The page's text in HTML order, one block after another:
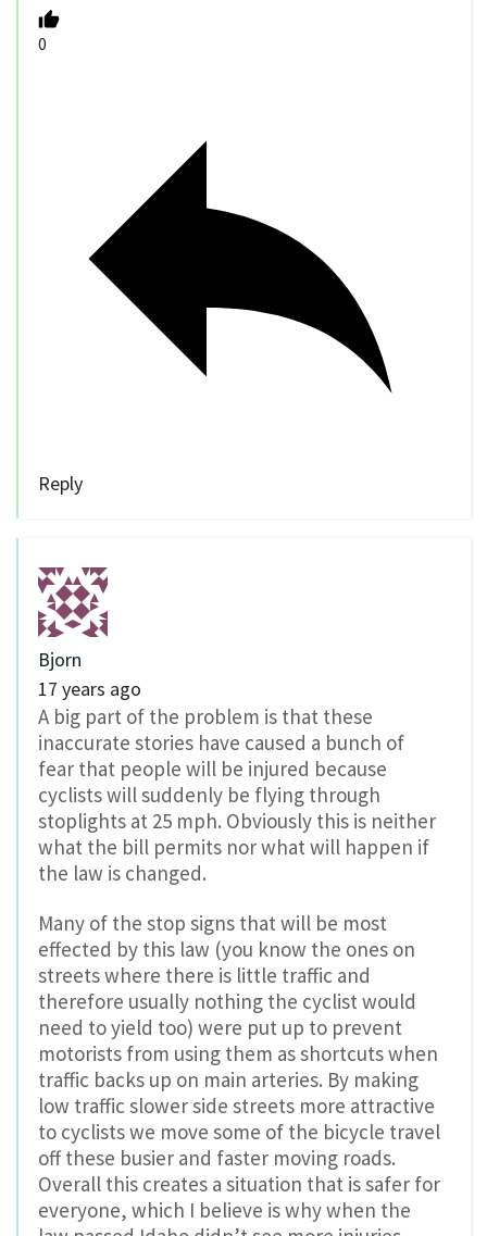
0
Reply
Bjorn
17 years ago
A big part of the problem is that these
inaccurate stories have caused a bunch of
fear that people will be injured because
cyclists will suddenly be flying through
stoplights at 25 mph. Obviously this is neither
what the bill permits nor what will happen if
the law is changed.
Many of the stop signs that will be most
effected by this law (you know the ones on
streets where there is little traffic and
therefore usually nothing the cyclist would
need to yield too) were put up to prevent
motorists from using them as shortcuts when
traffic backs up on main arteries. By making
low traffic slower side streets more attractive
to cyclists we move some of the bicycle travel
off these busier and faster moving roads.
Overall this creates a situation that is safer for
everyone, which I believe is why when the